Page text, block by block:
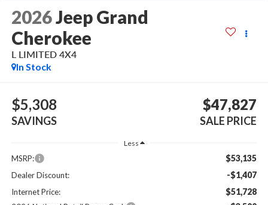
2026Jeep Grand
Cherokee
L LIMITED 4X4
In Stock
$5,308
SAVINGS
$47,827
SALE PRICE
Less
MSRP: $53,135
Dealer Discount: -$1,407
Internet Price: $51,728